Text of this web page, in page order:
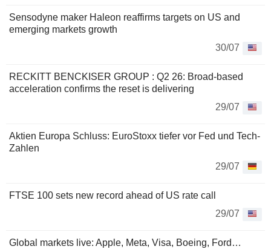
Sensodyne maker Haleon reaffirms targets on US and
emerging markets growth
30/07
RECKITT BENCKISER GROUP : Q2 26: Broad-based
acceleration confirms the reset is delivering
29/07
Aktien Europa Schluss: EuroStoxx tiefer vor Fed und Tech-
Zahlen
29/07
FTSE 100 sets new record ahead of US rate call
29/07
Global markets live: Apple, Meta, Visa, Boeing, Ford…